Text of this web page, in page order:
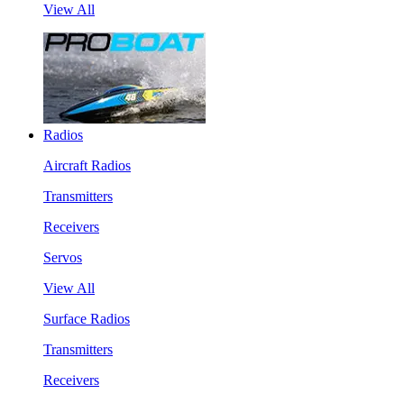
View All
Radios
Aircraft Radios
Transmitters
Receivers
Servos
View All
Surface Radios
Transmitters
Receivers